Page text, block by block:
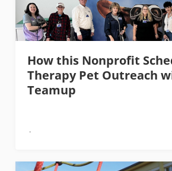
How this Nonprofit
Therapy Pet Outreach
Teamup